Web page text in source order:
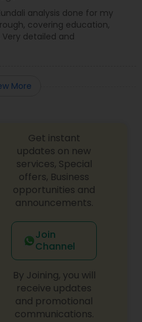
analysis done for my
covering education,
detailed and
More
Get instant
updates on new
services, Special
offers, Business
opportunities and
announcements.
Join
Channel
By Joining, you will
receive updates
and promotional
communications.